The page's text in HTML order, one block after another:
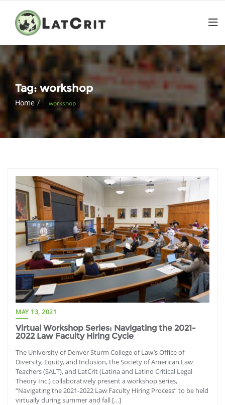
Tag:workshop
Home workshop
MAY 13, 2021
Virtual Workshop Series: Navigating the 2021-
2022 Law Faculty Hiring Cycle
The University of Denver Sturm College of Law’s Office of
Diversity, Equity, and Inclusion, the Society of American Law
Teachers (SALT), and LatCrit (Latina and Latino Critical Legal
Theory Inc.) collaboratively present a workshop series,
“Navigating the 2021-2022 Law Faculty Hiring Process” to be held
virtually during summer and fall […]